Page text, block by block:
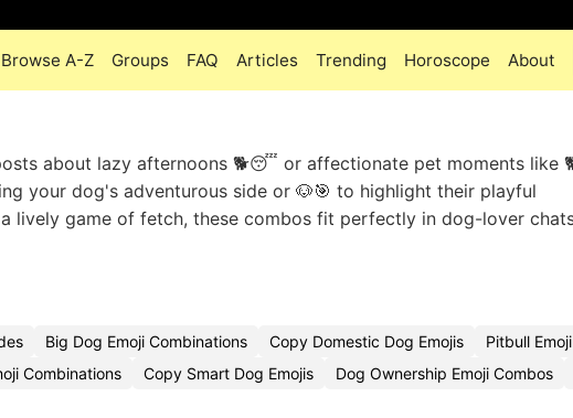
Browse A-Z Groups FAQ Articles Trending Horoscope About
about lazy afternoons 🐕😴 or affectionate pet moments like
your dog's adventurous side or 🐶🎯 to highlight their playful
a lively game of fetch, these combos fit perfectly in dog-lover
Big Dog Emoji Combinations Copy Domestic Dog Emojis Pitbull
Combinations Copy Smart Dog Emojis Dog Ownership Emoji Combos